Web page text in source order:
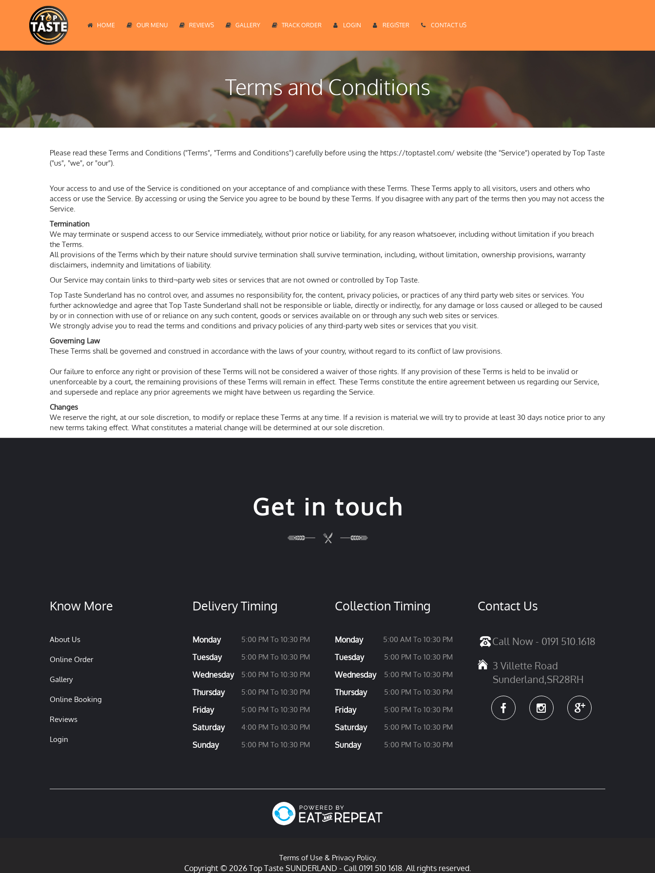
HOME OUR MENU REVIEWS GALLERY TRACK ORDER LOGIN REGISTER CONTACT US
Terms and Conditions
Please read these Terms and Conditions ("Terms", "Terms and Conditions") carefully before using the https://toptaste1.com/ website (the "Service") operated by Top Taste
("us", "we", or "our").
Your access to and use of the Service is conditioned on your acceptance of and compliance with these Terms. These Terms apply to all visitors, users and others who
access or use the Service. By accessing or using the Service you agree to be bound by these Terms. If you disagree with any part of the terms then you may not access the
Service.
Termination
We may terminate or suspend access to our Service immediately, without prior notice or liability, for any reason whatsoever, including without limitation if you breach
the Terms.
All provisions of the Terms which by their nature should survive termination shall survive termination, including, without limitation, ownership provisions, warranty
disclaimers, indemnity and limitations of liability.
Our Service may contain links to third¬party web sites or services that are not owned or controlled by Top Taste.
Top Taste Sunderland has no control over, and assumes no responsibility for, the content, privacy policies, or practices of any third party web sites or services. You
further acknowledge and agree that Top Taste Sunderland shall not be responsible or liable, directly or indirectly, for any damage or loss caused or alleged to be caused
by or in connection with use of or reliance on any such content, goods or services available on or through any such web sites or services.
We strongly advise you to read the terms and conditions and privacy policies of any third-party web sites or services that you visit.
Governing Law
These Terms shall be governed and construed in accordance with the laws of your country, without regard to its conflict of law provisions.
Our failure to enforce any right or provision of these Terms will not be considered a waiver of those rights. If any provision of these Terms is held to be invalid or
unenforceable by a court, the remaining provisions of these Terms will remain in effect. These Terms constitute the entire agreement between us regarding our Service,
and supersede and replace any prior agreements we might have between us regarding the Service.
Changes
We reserve the right, at our sole discretion, to modify or replace these Terms at any time. If a revision is material we will try to provide at least 30 days notice prior to any
new terms taking effect. What constitutes a material change will be determined at our sole discretion.
Get in touch
Know More
About Us
Online Order
Gallery
Online Booking
Reviews
Login
Delivery Timing
Monday 5:00 PM To 10:30 PM
Tuesday 5:00 PM To 10:30 PM
Wednesday 5:00 PM To 10:30 PM
Thursday 5:00 PM To 10:30 PM
Friday 5:00 PM To 10:30 PM
Saturday 4:00 PM To 10:30 PM
Sunday 5:00 PM To 10:30 PM
Collection Timing
Monday 5:00 AM To 10:30 PM
Tuesday 5:00 PM To 10:30 PM
Wednesday 5:00 PM To 10:30 PM
Thursday 5:00 PM To 10:30 PM
Friday 5:00 PM To 10:30 PM
Saturday 5:00 PM To 10:30 PM
Sunday 5:00 PM To 10:30 PM
Contact Us
Call Now - 0191 510.1618
3 Villette Road
Sunderland,SR28RH
Terms of Use & Privacy Policy.
Copyright © 2026 Top Taste SUNDERLAND - Call 0191 510 1618. All rights reserved.